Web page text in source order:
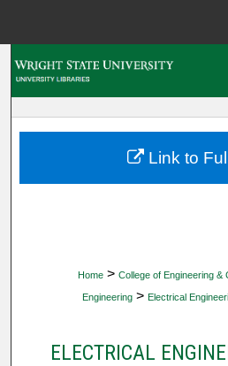
My
Home > College of Engineering &
Engineering > Electrical
ELECTRICAL
Link to